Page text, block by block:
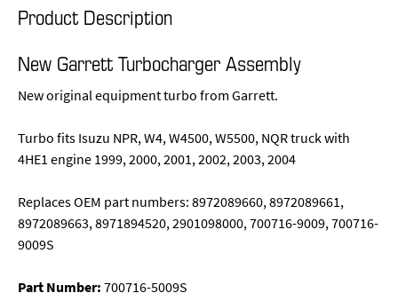
Product Description
New Garrett Turbocharger Assembly
New original equipment turbo from Garrett.
Turbo fits Isuzu NPR, W4, W4500, W5500, NQR truck with
4HE1 engine 1999, 2000, 2001, 2002, 2003, 2004
Replaces OEM part numbers: 8972089660, 8972089661,
8972089663, 8971894520, 2901098000, 700716-9009, 700716-
9009S
Part Number:700716-5009S